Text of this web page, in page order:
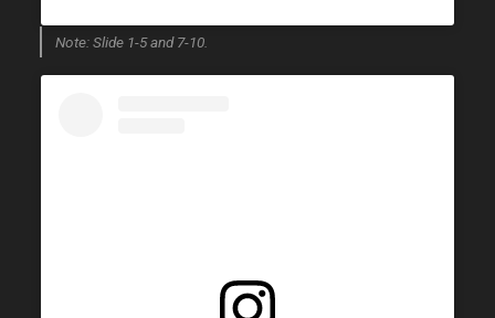
Note: Slide 1-5 and 7-10.